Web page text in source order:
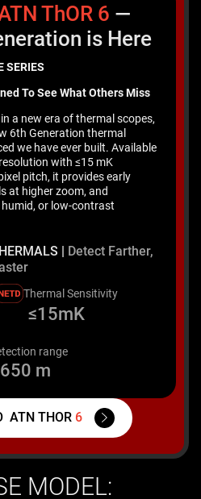
ThOR 6 —
is Here
SERIES
To See What Others Miss
a new era of thermal scopes,
6th Generation thermal
we have ever built. Available
with ≤15 mK
pitch, it provides early
at higher zoom, and
or low-contrast
| Detect Farther,
Thermal Sensitivity
≤15mK
range
m
ATN THOR 6
MODEL: